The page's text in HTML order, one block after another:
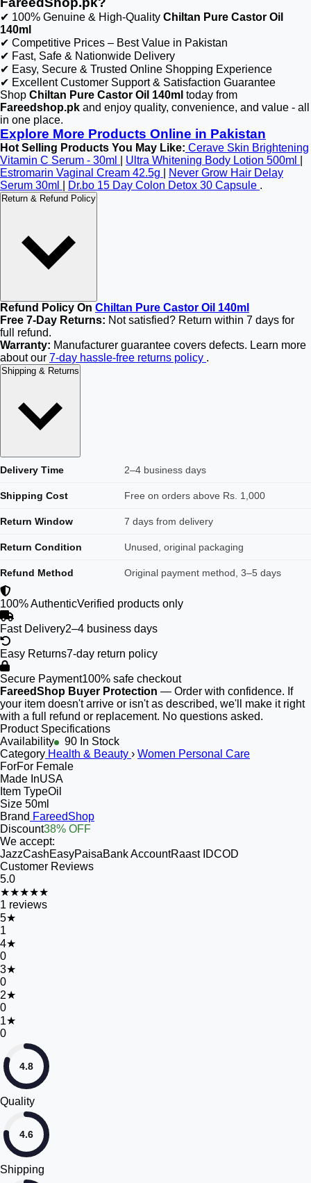
✔ 100% Genuine & High-Quality Chiltan Pure Castor Oil
140ml
✔ Competitive Prices – Best Value in Pakistan
✔ Fast, Safe & Nationwide Delivery
✔ Easy, Secure & Trusted Online Shopping Experience
✔ Excellent Customer Support & Satisfaction Guarantee
Shop Chiltan Pure Castor Oil 140ml today from
Fareedshop.pk and enjoy quality, convenience, and value - all
in one place.
Explore More Products Online in Pakistan
Hot Selling Products You May Like: Cerave Skin Brightening
Vitamin C Serum - 30ml
Ultra Whitening Body Lotion 500ml
Estromarin Vaginal Cream 42.5g
Never Grow Hair Delay
Serum 30ml
Dr.bo 15 Day Colon Detox 30 Capsule .
Return & Refund Policy
Refund Policy On Chiltan Pure Castor Oil 140ml
Free 7-Day Returns: Not satisfied? Return within 7 days for
full refund.
Warranty: Manufacturer guarantee covers defects. Learn more
about our 7-day hassle-free returns policy .
Shipping & Returns
Delivery Time 2–4 business days
Shipping Cost Free on orders above Rs. 1,000
Return Window 7 days from delivery
Return Condition Unused, original packaging
Refund Method Original payment method, 3–5 days
100% AuthenticVerified products only
Fast Delivery2–4 business days
Easy Returns7-day return policy
Secure Payment100% safe checkout
FareedShop Buyer Protection — Order with confidence. If
your item doesn't arrive or isn't as described, we'll make it right
with a full refund or replacement. No questions asked.
Product Specifications
Availability
90 In Stock
Category Health & Beauty › Women Personal Care
ForFor Female
Made InUSA
Item TypeOil
Size 50ml
Brand FareedShop
Discount38% OFF
We accept:
JazzCashEasyPaisaBank AccountRaast IDCOD
Customer Reviews
5.0
★★★★★
1 reviews
5★
1
4★
0
3★
0
2★
0
1★
0
4.8
Quality
4.6
Shipping